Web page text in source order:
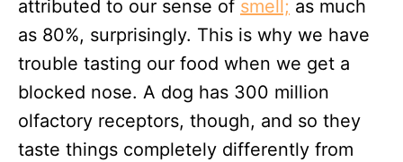
attributed to our sense of smell; as much
as 80%, surprisingly. This is why we have
trouble tasting our food when we get a
blocked nose. A dog has 300 million
olfactory receptors, though, and so they
taste things completely differently from